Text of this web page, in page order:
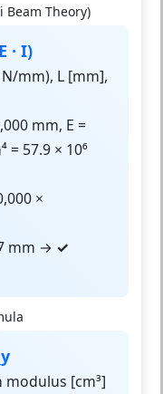
Beam Theory)
· I)
mm), L [mm],
mm, E =
= 57.9 × 10⁶
×
mm → ✓
modulus [cm³]